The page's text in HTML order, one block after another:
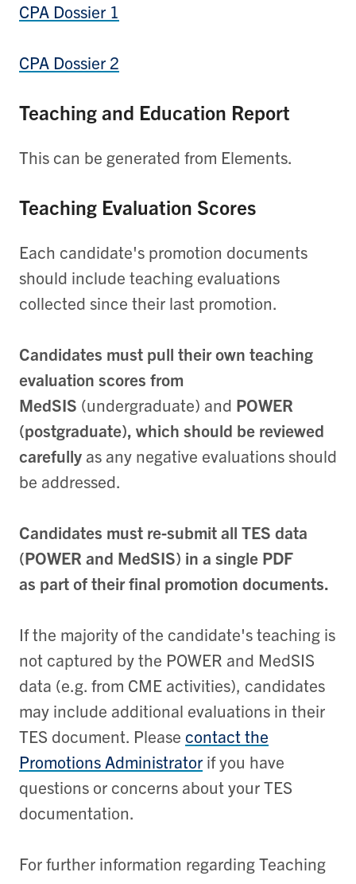
CPA Dossier 1
CPA Dossier 2
Teaching and Education Report
This can be generated from Elements.
Teaching Evaluation Scores
Each candidate's promotion documents
should include teaching evaluations
collected since their last promotion.
Candidates must pull their own teaching
evaluation scores from
MedSIS (undergraduate) and POWER
(postgraduate), which should be reviewed
carefully as any negative evaluations should
be addressed.
Candidates must re-submit all TES data
(POWER and MedSIS) in a single PDF
as part of their final promotion documents.
If the majority of the candidate's teaching is
not captured by the POWER and MedSIS
data (e.g. from CME activities), candidates
may include additional evaluations in their
TES document. Please contact the
Promotions Administrator if you have
questions or concerns about your TES
documentation.
For further information regarding Teaching